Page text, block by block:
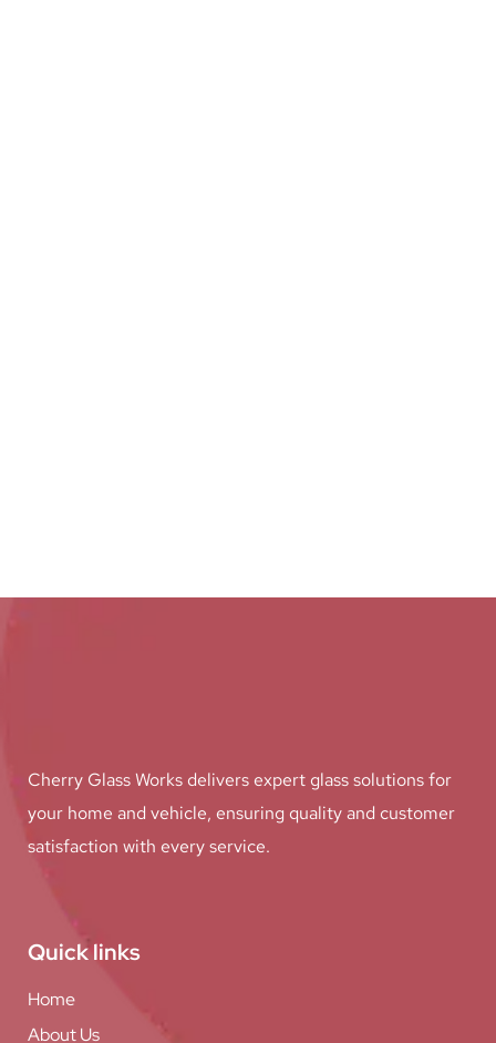
Cherry Glass Works delivers expert glass solutions for
your home and vehicle, ensuring quality and customer
satisfaction with every service.
Quick links
Home
About Us